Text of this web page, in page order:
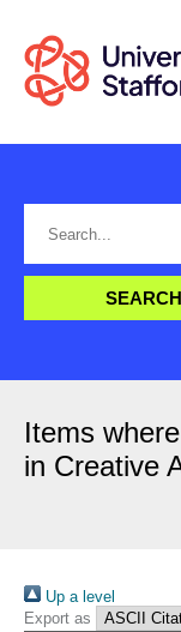
Items
in Creative
Up a level
Export as